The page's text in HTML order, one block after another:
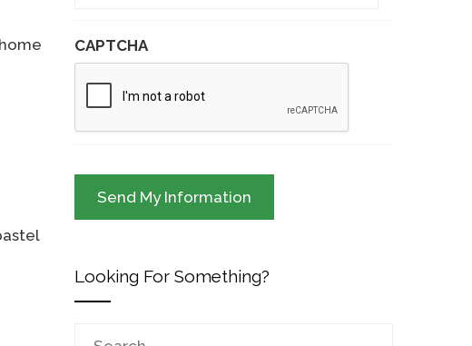
CAPTCHA
Looking For Something?
Search